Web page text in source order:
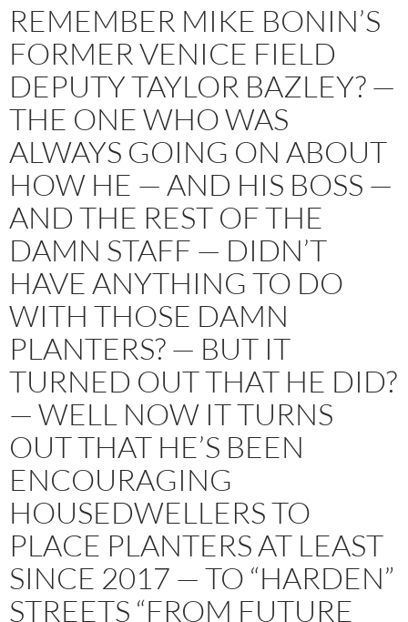
REMEMBER MIKE BONIN’S
FORMER VENICE FIELD
DEPUTY TAYLOR BAZLEY? —
THE ONE WHO WAS
ALWAYS GOING ON ABOUT
HOW HE — AND HIS BOSS —
AND THE REST OF THE
DAMN STAFF — DIDN’T
HAVE ANYTHING TO DO
WITH THOSE DAMN
PLANTERS? — BUT IT
TURNED OUT THAT HE DID?
— WELL NOW IT TURNS
OUT THAT HE’S BEEN
ENCOURAGING
HOUSEDWELLERS TO
PLACE PLANTERS AT LEAST
SINCE 2017 — TO “HARDEN”
STREETS “FROM FUTURE